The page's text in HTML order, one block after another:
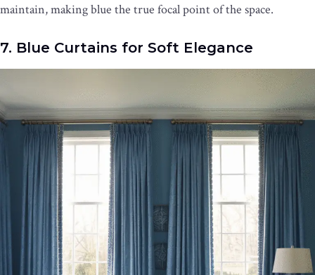
maintain, making blue the true focal point of the space.
7. Blue Curtains for Soft Elegance